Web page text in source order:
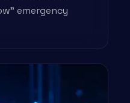
emergency